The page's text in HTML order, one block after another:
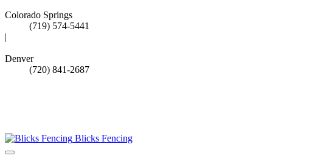
Colorado Springs
(719) 574-5441
|
Denver
(720) 841-2687
Blicks Fencing